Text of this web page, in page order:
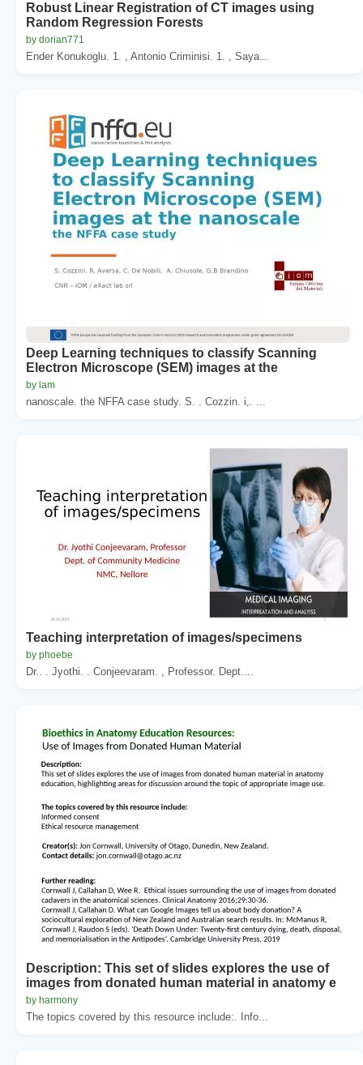
Robust Linear Registration of CT images using
Random Regression Forests
by dorian771
Ender Konukoglu. 1. , Antonio Criminisi. 1. , Saya...
Deep Learning techniques to classify Scanning
Electron Microscope (SEM) images at the
by lam
nanoscale. the NFFA case study. S. . Cozzin. i,. ...
Teaching interpretation of images/specimens
by phoebe
Dr.. . Jyothi. . Conjeevaram. , Professor. Dept....
Description: This set of slides explores the use of
images from donated human material in anatomy e
by harmony
The topics covered by this resource include:. Info...